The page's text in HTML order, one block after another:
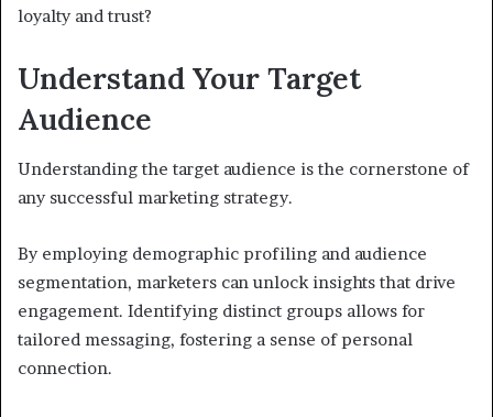
loyalty and trust?
Understand Your Target
Audience
Understanding the target audience is the cornerstone of
any successful marketing strategy.
By employing demographic profiling and audience
segmentation, marketers can unlock insights that drive
engagement. Identifying distinct groups allows for
tailored messaging, fostering a sense of personal
connection.